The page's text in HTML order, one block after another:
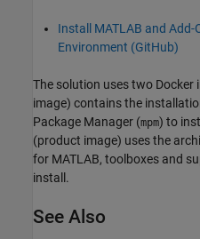
Install MATLAB and
Environment (GitHub)
The solution uses two Docker
image) contains the
Package Manager (mpm) to
(product image) uses the
for MATLAB, toolboxes and
install.
See Also